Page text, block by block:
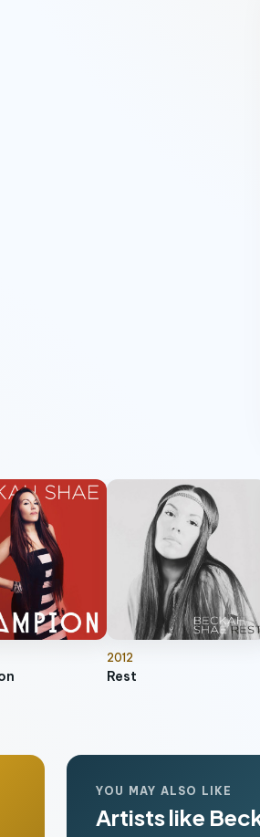
2012
Rest
YOU MAY ALSO LIKE
Artists like